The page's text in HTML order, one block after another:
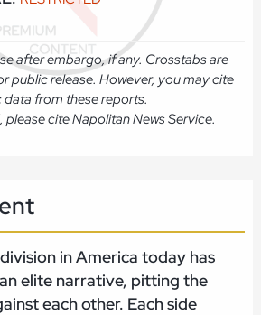
after embargo, if any. Crosstabs are
public release. However, you may cite
from these reports.
please cite Napolitan News Service.
in America today has
elite narrative, pitting the
each other. Each side